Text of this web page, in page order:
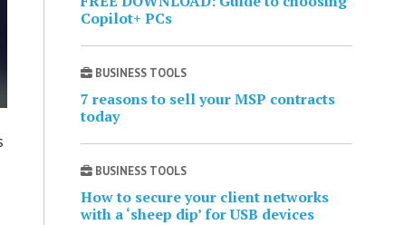
Copilot+ PCs
BUSINESS TOOLS
7 reasons to sell your MSP contracts
today
BUSINESS TOOLS
How to secure your client networks
with a ‘sheep dip’ for USB devices